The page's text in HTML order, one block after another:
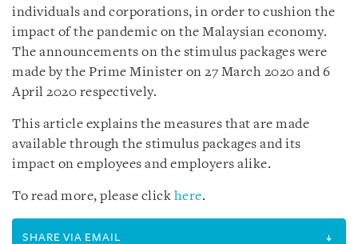
individuals and corporations, in order to cushion the
impact of the pandemic on the Malaysian economy.
The announcements on the stimulus packages were
made by the Prime Minister on 27 March 2020 and 6
April 2020 respectively.
This article explains the measures that are made
available through the stimulus packages and its
impact on employees and employers alike.
To read more, please click here.
SHARE VIA EMAIL